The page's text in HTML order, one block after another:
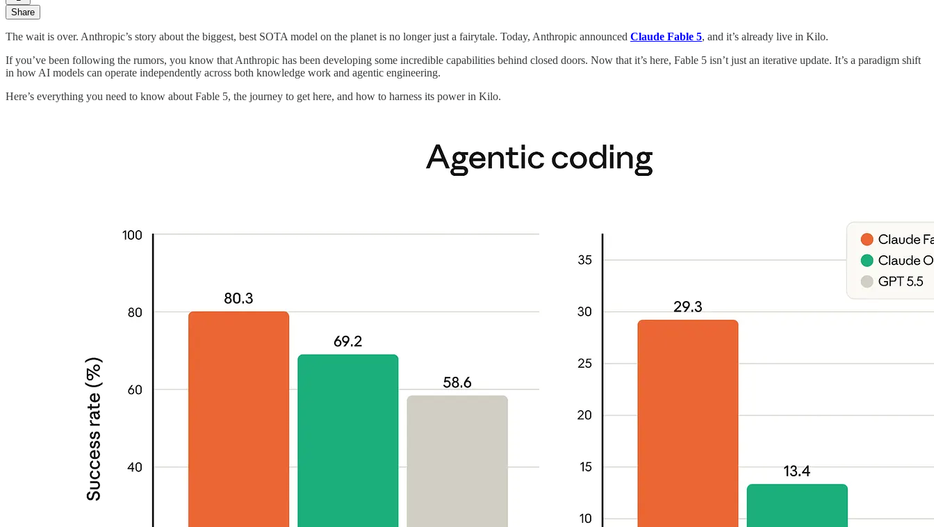
Share
The wait is over. Anthropic’s story about the biggest, best SOTA model on the planet is no longer just a fairytale. Today, Anthropic announced Claude Fable 5, and it’s already live in Kilo.
If you’ve been following the rumors, you know that Anthropic has been developing some incredible capabilities behind closed doors. Now that it’s here, Fable 5 isn’t just an iterative update. It’s a paradigm shift
in how AI models can operate independently across both knowledge work and agentic engineering.
Here’s everything you need to know about Fable 5, the journey to get here, and how to harness its power in Kilo.